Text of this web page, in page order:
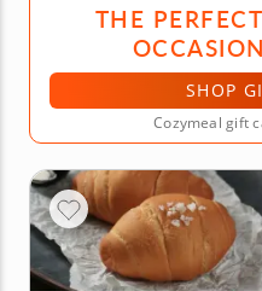
THE
SHOP
Cozymeal gift